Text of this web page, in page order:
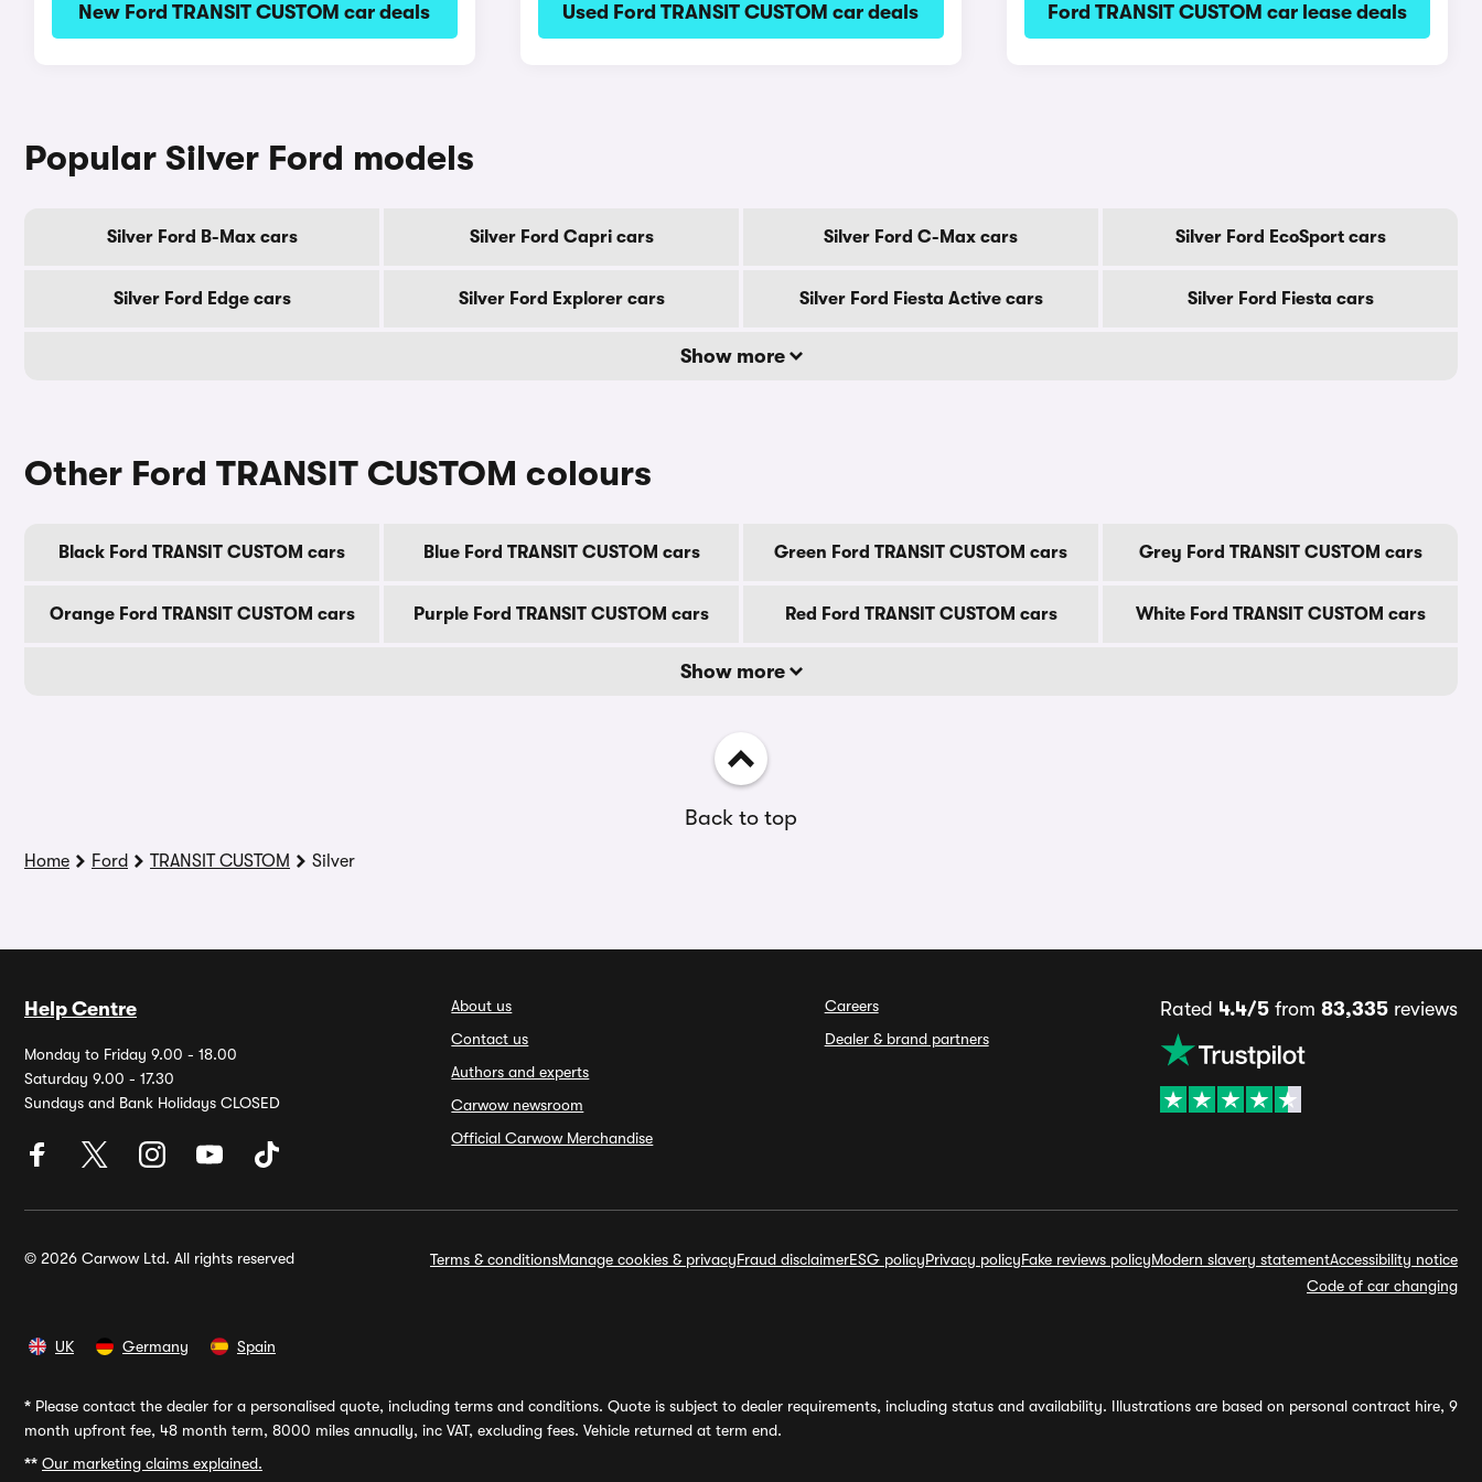
New Ford TRANSIT CUSTOM car deals Used Ford TRANSIT CUSTOM car deals Ford TRANSIT CUSTOM car lease deals
Popular Silver Ford models
Silver Ford B-Max cars Silver Ford Capri cars Silver Ford C-Max cars Silver Ford EcoSport cars
Silver Ford Edge cars Silver Ford Explorer cars Silver Ford Fiesta Active cars Silver Ford Fiesta cars
Show more
Other Ford TRANSIT CUSTOM colours
Black Ford TRANSIT CUSTOM cars Blue Ford TRANSIT CUSTOM cars Green Ford TRANSIT CUSTOM cars Grey Ford TRANSIT CUSTOM cars
Orange Ford TRANSIT CUSTOM cars Purple Ford TRANSIT CUSTOM cars Red Ford TRANSIT CUSTOM cars White Ford TRANSIT CUSTOM cars
Show more
Back to top
Home Ford TRANSIT CUSTOM Silver
Help Centre
Monday to Friday 9.00 - 18.00
Saturday 9.00 - 17.30
Sundays and Bank Holidays CLOSED
About us
Contact us
Authors and experts
Carwow newsroom
Official Carwow Merchandise
Careers
Dealer & brand partners
Rated 4.4/5from 83,335reviews
© 2026 Carwow Ltd. All rights reserved Terms & conditionsManage cookies & privacyFraud disclaimerESG policyPrivacy policyFake reviews policyModern slavery statementAccessibility notice
Code of car changing
UK Germany Spain
* Please contact the dealer for a personalised quote, including terms and conditions. Quote is subject to dealer requirements, including status and availability. Illustrations are based on personal contract hire, 9
month upfront fee, 48 month term, 8000 miles annually, inc VAT, excluding fees. Vehicle returned at term end.
** Our marketing claims explained.